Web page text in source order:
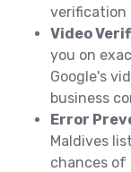
verification
Video
you on
Google's
business
Error
Maldives
chances